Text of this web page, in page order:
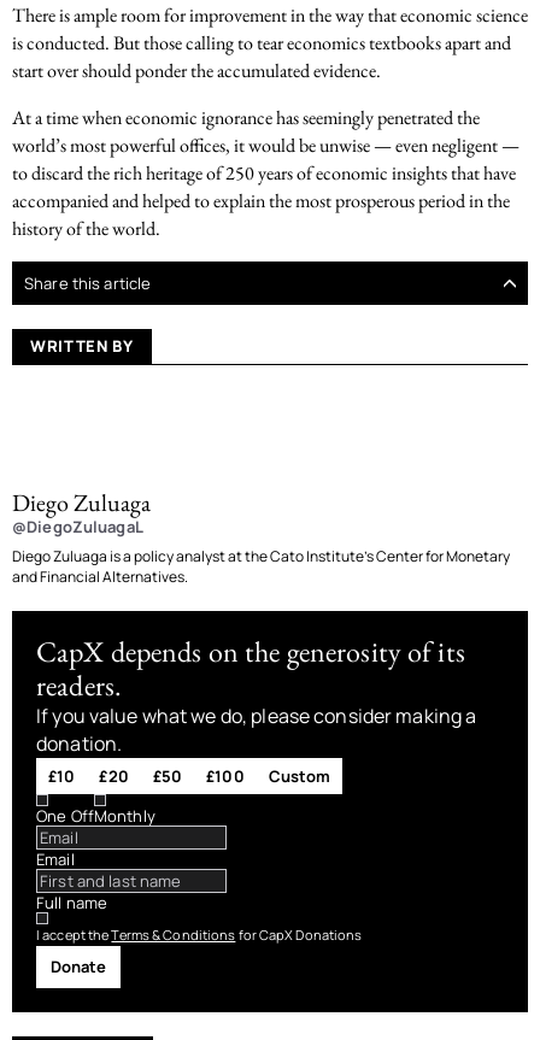
There is ample room for improvement in the way that economic science
is conducted. But those calling to tear economics textbooks apart and
start over should ponder the accumulated evidence.
At a time when economic ignorance has seemingly penetrated the
world’s most powerful offices, it would be unwise — even negligent —
to discard the rich heritage of 250 years of economic insights that have
accompanied and helped to explain the most prosperous period in the
history of the world.
Share this article
WRITTEN BY
Diego Zuluaga
@DiegoZuluagaL
Diego Zuluaga is a policy analyst at the Cato Institute’s Center for Monetary
and Financial Alternatives.
CapX depends on the generosity of its
readers.
If you value what we do, please consider making a
donation.
£10 £20 £50 £100
Custom
One OffMonthly
Email
Full name
I accept theTerms & Conditions for CapX Donations
Donate